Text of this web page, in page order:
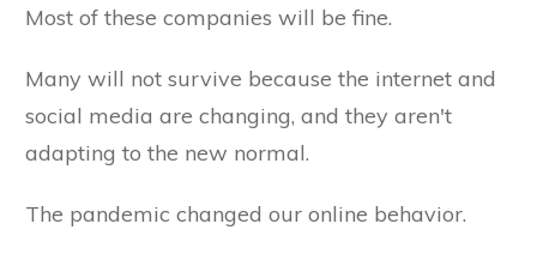
Most of these companies will be fine.
Many will not survive because the internet and
social media are changing, and they aren't
adapting to the new normal.
The pandemic changed our online behavior.